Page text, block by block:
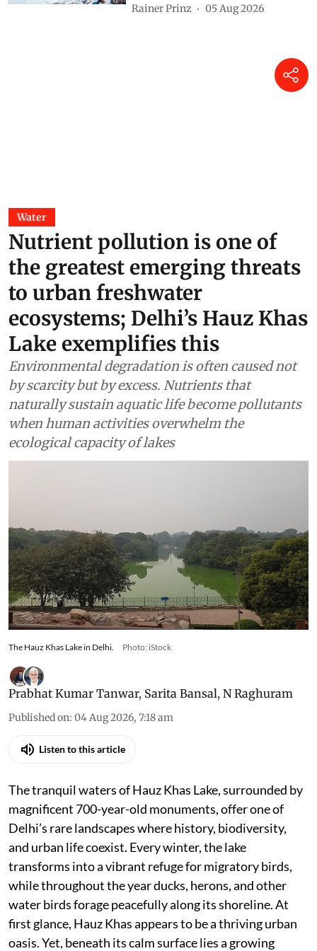
Rainer Prinz 05 Aug 2026
Water
Nutrient pollution is one of
the greatest emerging threats
to urban freshwater
ecosystems; Delhi’s Hauz Khas
Lake exemplifies this
Environmental degradation is often caused not
by scarcity but by excess. Nutrients that
naturally sustain aquatic life become pollutants
when human activities overwhelm the
ecological capacity of lakes
The Hauz Khas Lake in Delhi. Photo: iStock
Prabhat Kumar Tanwar, Sarita Bansal, N Raghuram
Published on: 04 Aug 2026, 7:18 am
Listen to this article
The tranquil waters of Hauz Khas Lake, surrounded by
magnificent 700-year-old monuments, offer one of
Delhi’s rare landscapes where history, biodiversity,
and urban life coexist. Every winter, the lake
transforms into a vibrant refuge for migratory birds,
while throughout the year ducks, herons, and other
water birds forage peacefully along its shoreline. At
first glance, Hauz Khas appears to be a thriving urban
oasis. Yet, beneath its calm surface lies a growing